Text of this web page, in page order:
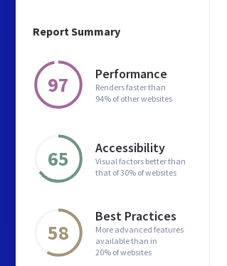
Report Summary
97 Performance
Renders faster than
94% of other websites
65 Accessibility
Visual factors better than
that of 30% of websites
58
Best Practices
More advanced features
available than in
20% of websites